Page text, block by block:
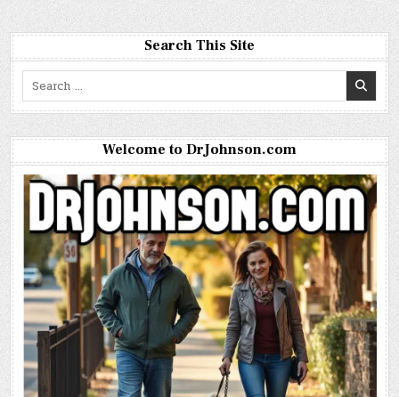
Search This Site
Search
for:
Welcome to DrJohnson.com